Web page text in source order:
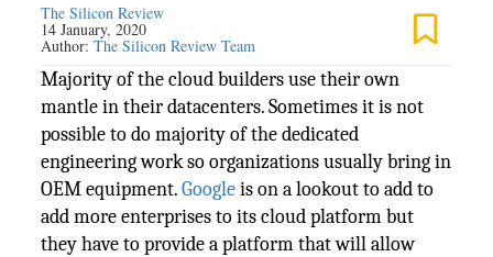
The Silicon Review
14 January, 2020
Author:The Silicon Review Team
Majority of the cloud builders use their own
mantle in their datacenters. Sometimes it is not
possible to do majority of the dedicated
engineering work so organizations usually bring in
OEM equipment.Googleis on a lookout to add to
add more enterprises to its cloud platform but
they have to provide a platform that will allow